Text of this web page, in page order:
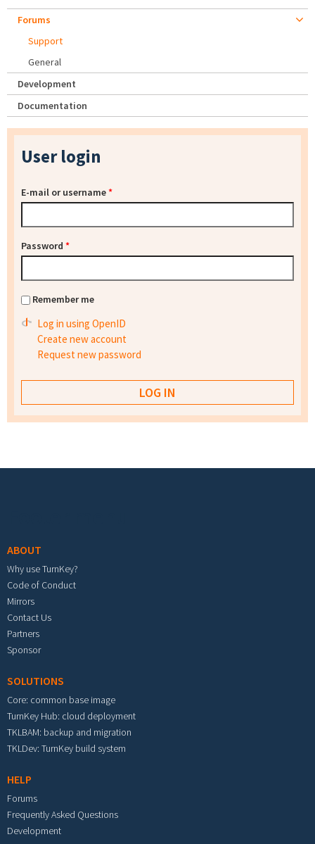
Forums
Support
General
Development
Documentation
User login
E-mail or username*
Password *
Remember me
Log in using OpenID
Create new account
Request new password
ABOUT
Why use TurnKey?
Code of Conduct
Mirrors
Contact Us
Partners
Sponsor
SOLUTIONS
Core: common base image
TurnKey Hub: cloud deployment
TKLBAM: backup and migration
TKLDev: TurnKey build system
HELP
Forums
Frequently Asked Questions
Development